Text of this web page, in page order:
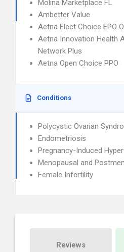
Molina Marketplace FL
Ambetter Value
Aetna Elect Choice EPO
Aetna Innovation Health
Network Plus
Aetna Open Choice PPO
Conditions
Polycystic Ovarian
Endometriosis
Pregnancy-Induced
Menopausal and
Female Infertility
Reviews